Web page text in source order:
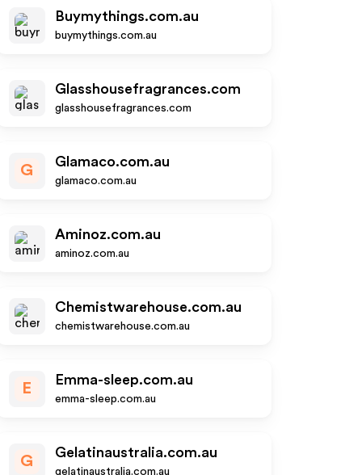
Buymythings.com.au
buymythings.com.au
Glasshousefragrances.com
glasshousefragrances.com
G
Glamaco.com.au
glamaco.com.au
Aminoz.com.au
aminoz.com.au
Chemistwarehouse.com.au
chemistwarehouse.com.au
E
Emma-sleep.com.au
emma-sleep.com.au
G
Gelatinaustralia.com.au
gelatinaustralia.com.au